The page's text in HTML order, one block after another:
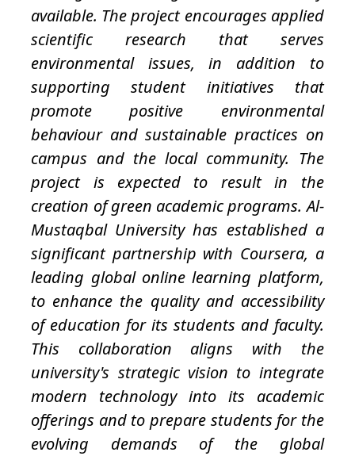
available. The project encourages applied
scientific research that serves
environmental issues, in addition to
supporting student initiatives that
promote positive environmental
behaviour and sustainable practices on
campus and the local community. The
project is expected to result in the
creation of green academic programs. Al-
Mustaqbal University has established a
significant partnership with Coursera, a
leading global online learning platform,
to enhance the quality and accessibility
of education for its students and faculty.
This collaboration aligns with the
university's strategic vision to integrate
modern technology into its academic
offerings and to prepare students for the
evolving demands of the global